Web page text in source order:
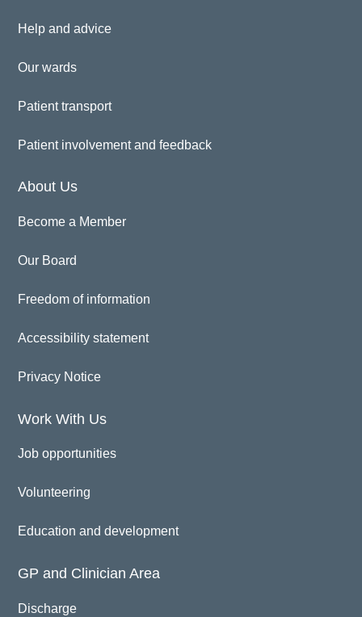
Help and advice
Our wards
Patient transport
Patient involvement and feedback
About Us
Become a Member
Our Board
Freedom of information
Accessibility statement
Privacy Notice
Work With Us
Job opportunities
Volunteering
Education and development
GP and Clinician Area
Discharge